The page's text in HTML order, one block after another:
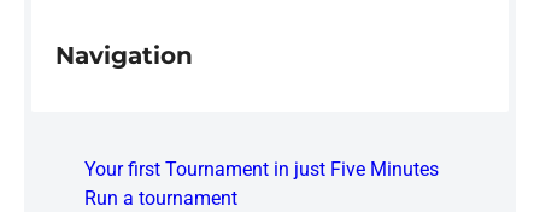
Navigation
Your first Tournament in just Five Minutes
Run a tournament